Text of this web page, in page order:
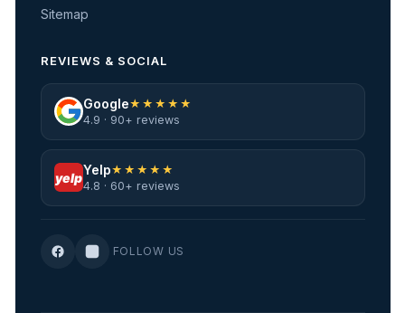
Sitemap
REVIEWS & SOCIAL
Google★★★★★
4.9 · 90+ reviews
yelp
Yelp★★★★★
4.8 · 60+ reviews
FOLLOW US